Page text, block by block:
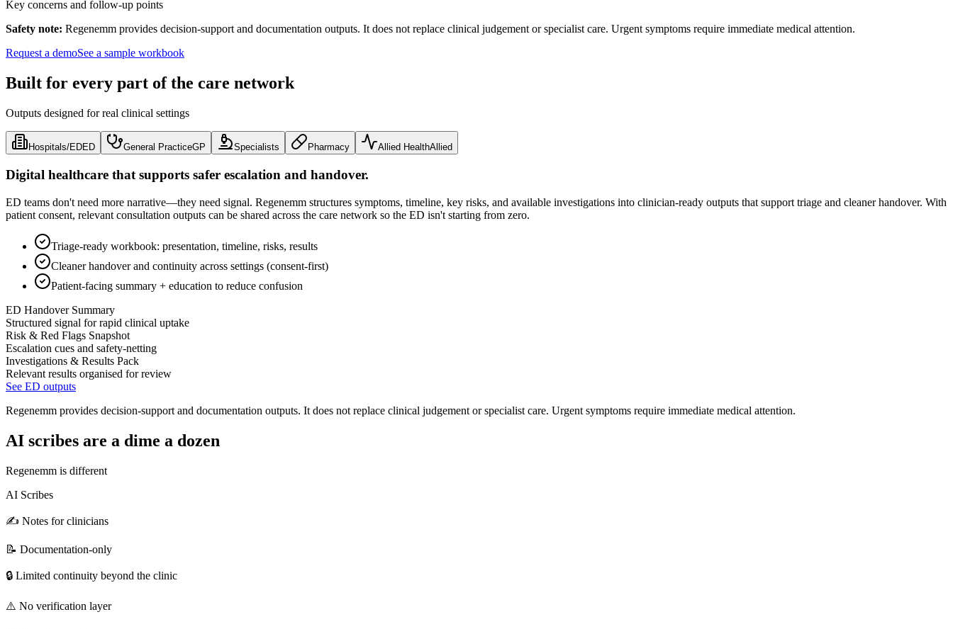
Key concerns and follow-up points
Safety note: Regenemm provides decision-support and documentation outputs. It does not replace clinical judgement or specialist care. Urgent symptoms require immediate medical attention.
Request a demoSee a sample workbook
Built for every part of the care network
Outputs designed for real clinical settings
Hospitals/EDED General PracticeGP Specialists Pharmacy Allied HealthAllied
Digital healthcare that supports safer escalation and handover.
ED teams don't need more narrative—they need signal. Regenemm structures symptoms, timeline, key risks, and available investigations into clinician-ready outputs that support triage and cleaner handover. With
patient consent, relevant consultation outputs can be shared across the care network so the ED isn't starting from zero.
Triage-ready workbook: presentation, timeline, risks, results
Cleaner handover and continuity across settings (consent-first)
Patient-facing summary + education to reduce confusion
ED Handover Summary
Structured signal for rapid clinical uptake
Risk & Red Flags Snapshot
Escalation cues and safety-netting
Investigations & Results Pack
Relevant results organised for review
See ED outputs
Regenemm provides decision-support and documentation outputs. It does not replace clinical judgement or specialist care. Urgent symptoms require immediate medical attention.
AI scribes are a dime a dozen
Regenemm is different
AI Scribes
✍️ Notes for clinicians
📝 Documentation-only
🔒 Limited continuity beyond the clinic
⚠️ No verification layer